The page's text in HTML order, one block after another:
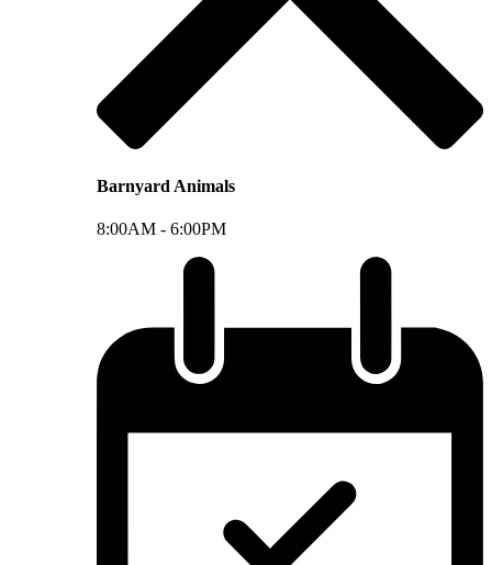
Barnyard Animals
8:00AM - 6:00PM